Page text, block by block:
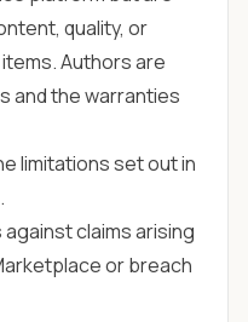
quality, or
Authors are
and the warranties
limitations set out in
.
claims arising
or breach